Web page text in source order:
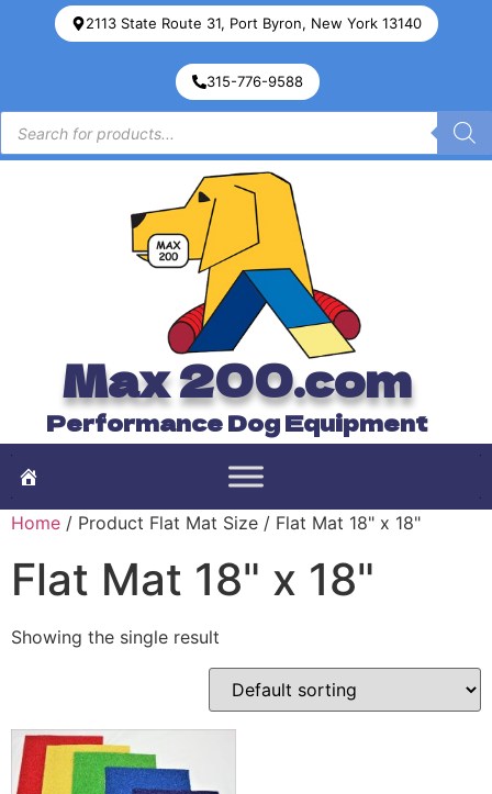
2113 State Route 31, Port Byron, New York 13140
315-776-9588
Max 200.com
Performance Dog Equipment
Home / Product Flat Mat Size / Flat Mat 18" x 18"
Flat Mat 18" x 18"
Showing the single result